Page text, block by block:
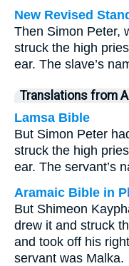
New Revised
Then Simon Peter,
struck the high
ear. The slave’s
Translations from
Lamsa Bible
But Simon Peter
struck the high
ear. The servant’s
Aramaic Bible in
But Shimeon
drew it and struck
and took off his
servant was Malka.